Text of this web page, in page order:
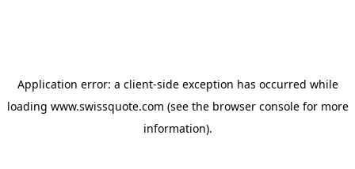
Application error: a client-side exception has occurred while
loading www.swissquote.com (see the browser consolefor more
information).